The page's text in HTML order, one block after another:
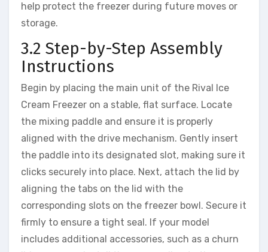
help protect the freezer during future moves or
storage.
3.2 Step-by-Step Assembly
Instructions
Begin by placing the main unit of the Rival Ice
Cream Freezer on a stable, flat surface. Locate
the mixing paddle and ensure it is properly
aligned with the drive mechanism. Gently insert
the paddle into its designated slot, making sure it
clicks securely into place. Next, attach the lid by
aligning the tabs on the lid with the
corresponding slots on the freezer bowl. Secure it
firmly to ensure a tight seal. If your model
includes additional accessories, such as a churn